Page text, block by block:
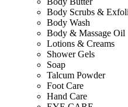
Body Scrubs &
Body Wash
Body & Massage Oil
Lotions & Creams
Shower Gels
Soap
Talcum Powder
Foot Care
Hand Care